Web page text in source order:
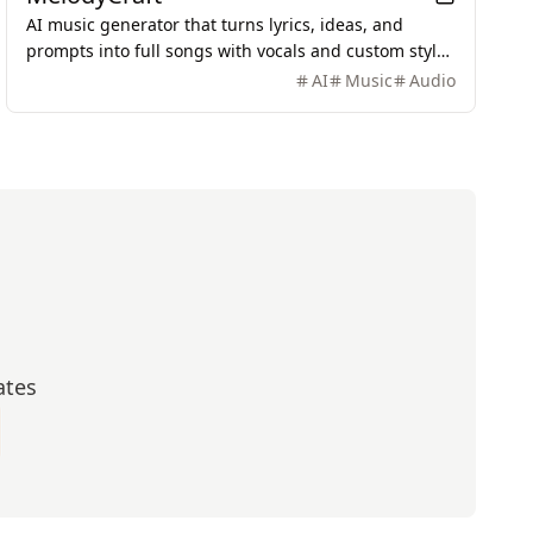
AI music generator that turns lyrics, ideas, and
prompts into full songs with vocals and custom styles
AI Music Audio